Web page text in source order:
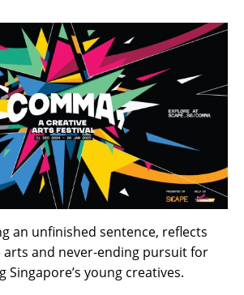
an unfinished sentence, reflects
and never-ending pursuit for
Singapore’s young creatives.